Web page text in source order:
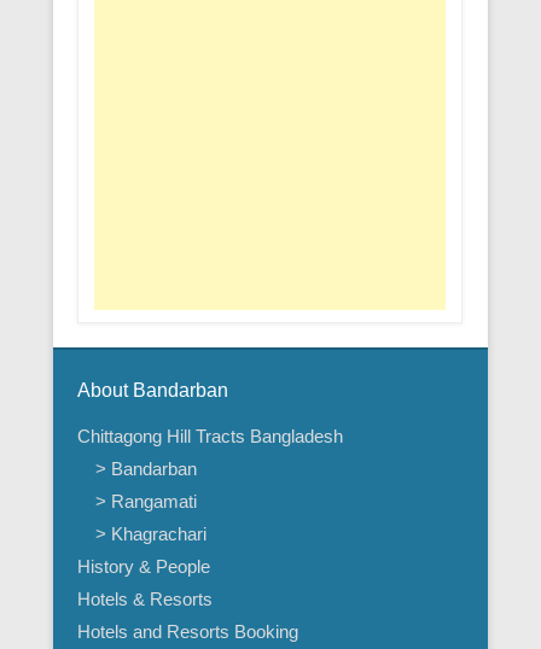
About Bandarban
Chittagong Hill Tracts Bangladesh
> Bandarban
> Rangamati
> Khagrachari
History & People
Hotels & Resorts
Hotels and Resorts Booking